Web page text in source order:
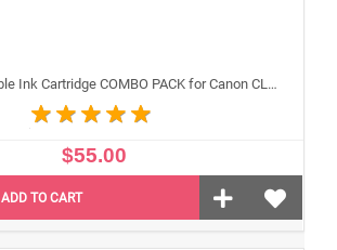
Icinginks™ Edible Ink Cartridge COMBO PACK for Canon CLI-251 /PGI-250 XL's Series With Chip (5 pack) High Yield
$55.00
ADD TO CART